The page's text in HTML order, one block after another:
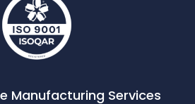
Manufacturing Services